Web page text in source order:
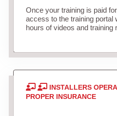
Once your training is paid
access to the training portal
hours of videos and training
INSTALLERS
PROPER INSURANCE